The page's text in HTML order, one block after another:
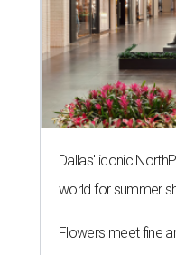
Dallas' iconic
world for summer
Flowers meet fine